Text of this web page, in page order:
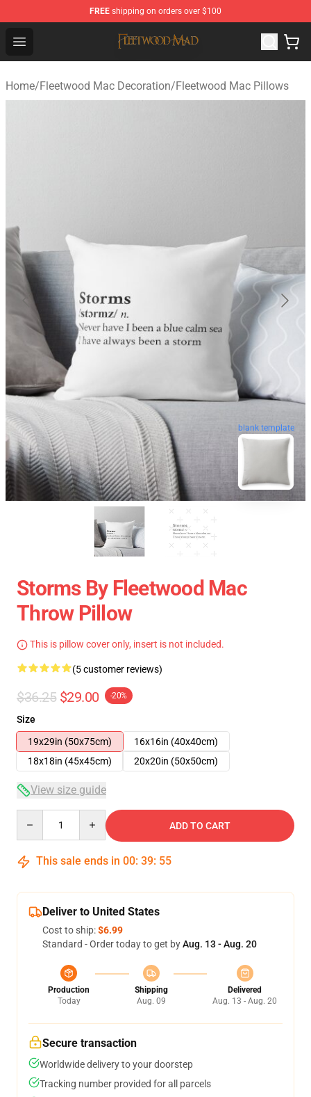
FREE shipping on orders over $100
Open menu
Fleetwood Mac Store - Official Fleetwood Mac
Home/Fleetwood Mac Decoration/Fleetwood Mac Pillows
blank template
Storms By Fleetwood Mac
Throw Pillow
This is pillow cover only, insert is not included.
(5 customer reviews)
$36.25 $29.00 -20%
Size
19x29in (50x75cm)
16x16in (40x40cm)
18x18in (45x45cm)
20x20in (50x50cm)
View size guide
ADD TO CART
This sale ends in 00: 39: 54
Deliver to United States
Cost to ship:$6.99
Standard - Order today to get byAug. 13 - Aug. 20
Production
Today
Shipping
Aug. 09
Delivered
Aug. 13 - Aug. 20
Secure transaction
Worldwide delivery to your doorstep
Tracking number provided for all parcels